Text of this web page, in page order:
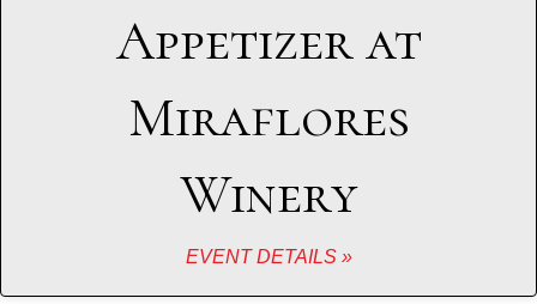
Appetizer at
Miraflores
Winery
EVENT DETAILS »